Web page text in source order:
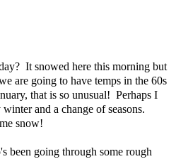
It snowed here this morning but
are going to have temps in the 60s
that is so unusual! Perhaps I
and a change of seasons.
snow!
been going through some rough